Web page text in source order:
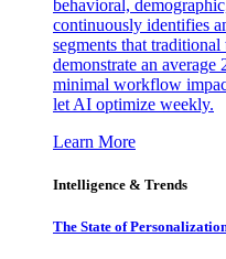
behavioral,
continuously identifies
segments that
demonstrate an
minimal workflow
let AI optimize weekly.
Learn More
Intelligence & Trends
The State of